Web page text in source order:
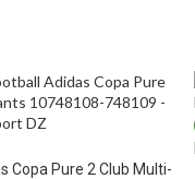
Copa Pure 2 Club Multi-